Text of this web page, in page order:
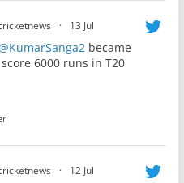
· 13 Jul
became
6000 runs in T20
· 12 Jul